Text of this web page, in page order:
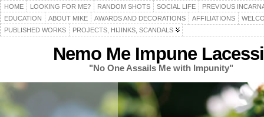
HOME LOOKING FOR ME? RANDOM SHOTS SOCIAL LIFE
PREVIOUS
EDUCATION
ABOUT MIKE AWARDS AND DECORATIONS AFFILIATIONS
PUBLISHED WORKS
PROJECTS, HIJINKS, SCANDALS
Nemo Me Impune
"No One Assails Me with Impunity"